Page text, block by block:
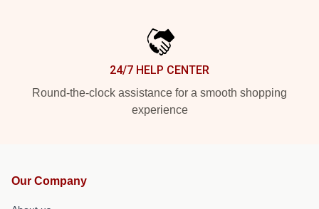
24/7 HELP CENTER
Round-the-clock assistance for a smooth shopping
experience
Our Company